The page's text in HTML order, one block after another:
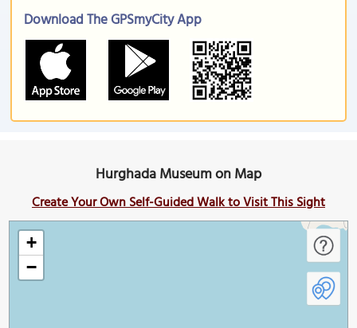
Download The GPSmyCity App
Hurghada Museum on Map
Create Your Own Self-Guided Walk to Visit This Sight
+
−